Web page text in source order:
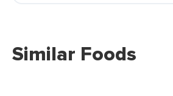
Similar Foods